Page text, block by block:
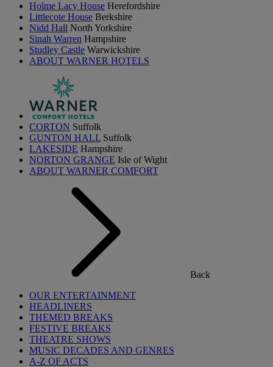
Holme Lacy House Herefordshire
Littlecote House Berkshire
Nidd Hall North Yorkshire
Sinah Warren Hampshire
Studley Castle Warwickshire
ABOUT WARNER HOTELS
CORTON Suffolk
GUNTON HALL Suffolk
LAKESIDE Hampshire
NORTON GRANGE Isle of Wight
ABOUT WARNER COMFORT
Back
OUR ENTERTAINMENT
HEADLINERS
THEMED BREAKS
FESTIVE BREAKS
THEATRE SHOWS
MUSIC DECADES AND GENRES
A-Z OF ACTS